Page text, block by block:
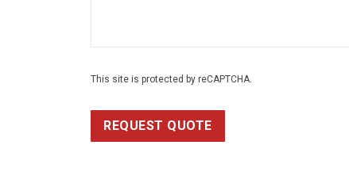
This site is protected by reCAPTCHA.
REQUEST QUOTE